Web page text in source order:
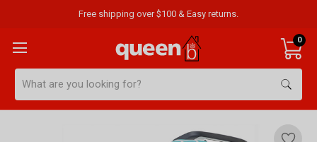
Free shipping over $100 & Easy returns.
0